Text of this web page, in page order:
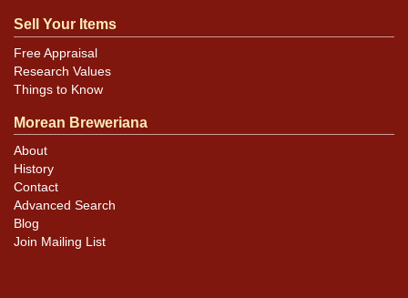
Sell Your Items
Free Appraisal
Research Values
Things to Know
Morean Breweriana
About
History
Contact
Advanced Search
Blog
Join Mailing List